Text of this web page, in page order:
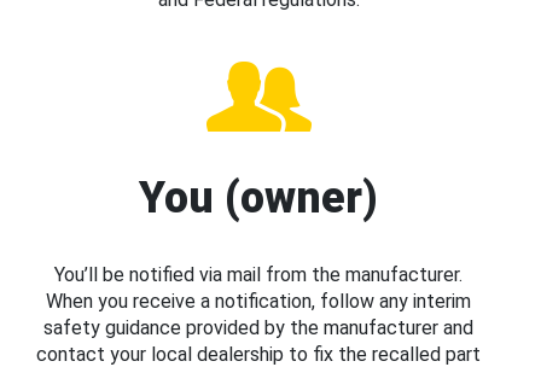
You (owner)
You’ll be notified via mail from the manufacturer.
When you receive a notification, follow any interim
safety guidance provided by the manufacturer and
contact your local dealership to fix the recalled part